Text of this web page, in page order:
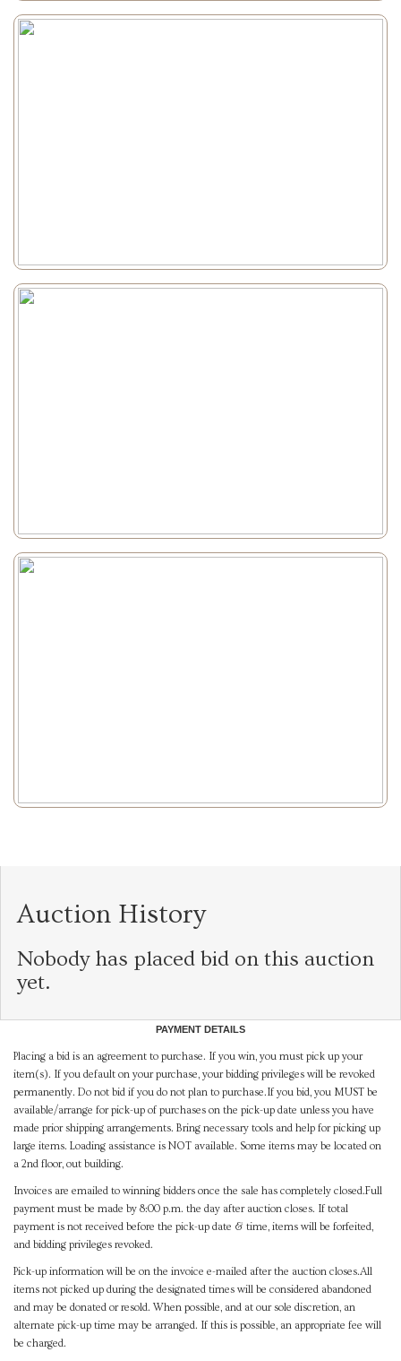
Auction History
Nobody has placed bid on this auction
yet.
PAYMENT DETAILS
Placing a bid is an agreement to purchase. If you win, you must pick up your
item(s). If you default on your purchase, your bidding privileges will be revoked
permanently. Do not bid if you do not plan to purchase.If you bid, you MUST be
available/arrange for pick-up of purchases on the pick-up date unless you have
made prior shipping arrangements. Bring necessary tools and help for picking up
large items. Loading assistance is NOT available. Some items may be located on
a 2nd floor, out building.
Invoices are emailed to winning bidders once the sale has completely closed.Full
payment must be made by 8:00 p.m. the day after auction closes. If total
payment is not received before the pick-up date & time, items will be forfeited,
and bidding privileges revoked.
Pick-up information will be on the invoice e-mailed after the auction closes.All
items not picked up during the designated times will be considered abandoned
and may be donated or resold. When possible, and at our sole discretion, an
alternate pick-up time may be arranged. If this is possible, an appropriate fee will
be charged.